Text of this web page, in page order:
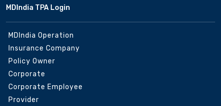
MDIndia TPA Login
MDIndia Operation
Insurance Company
Policy Owner
Corporate
Corporate Employee
Provider